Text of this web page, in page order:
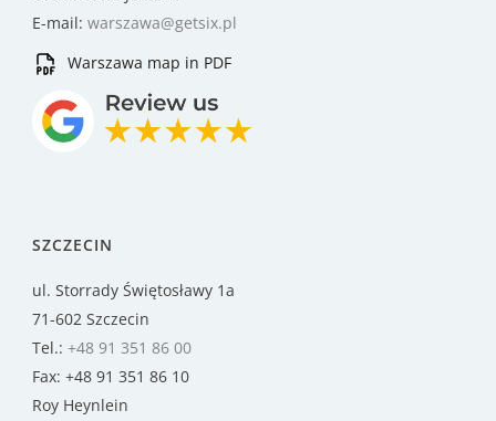
E-mail: warszawa@getsix.pl
Warszawa map in PDF
SZCZECIN
ul. Storrady Świętosławy 1a
71-602 Szczecin
Tel.: +48 91 351 86 00
Fax: +48 91 351 86 10
Roy Heynlein